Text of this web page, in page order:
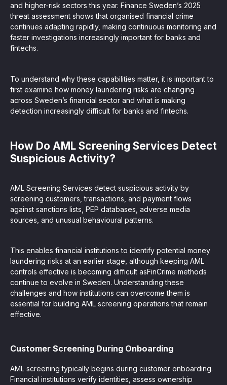
and higher-risk sectors this year. Finance Sweden’s 2025
threat assessment shows that organised financial crime
continues adapting rapidly, making continuous monitoring and
faster investigations increasingly important for banks and
fintechs.
To understand why these capabilities matter, it is important to
first examine how money laundering risks are changing
across Sweden’s financial sector and what is making
detection increasingly difficult for banks and fintechs.
How Do AML Screening Services Detect
Suspicious Activity?
AML Screening Services detect suspicious activity by
screening customers, transactions, and payment flows
against sanctions lists, PEP databases, adverse media
sources, and unusual behavioural patterns.
This enables financial institutions to identify potential money
laundering risks at an earlier stage, although keeping AML
controls effective is becoming difficult asFinCrime methods
continue to evolve in Sweden. Understanding these
challenges and how institutions can overcome them is
essential for building AML screening operations that remain
effective.
Customer Screening During Onboarding
AML screening typically begins during customer onboarding.
Financial institutions verify identities, assess ownership